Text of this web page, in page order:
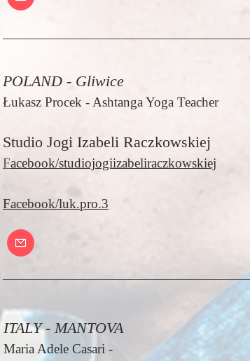
POLAND - Gliwice
Łukasz Procek - Ashtanga Yoga Teacher
Studio Jogi Izabeli Raczkowskiej
Facebook/studiojogiizabeliraczkowskiej
Facebook/luk.pro.3
ITALY - MANTOVA
Maria Adele Casari -